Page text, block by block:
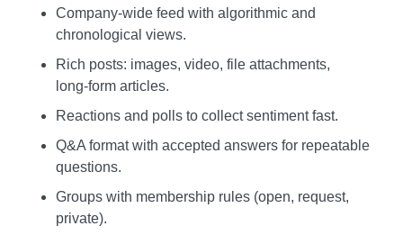
Company‑wide feed with algorithmic and
chronological views.
Rich posts: images, video, file attachments,
long‑form articles.
Reactions and polls to collect sentiment fast.
Q&A format with accepted answers for repeatable
questions.
Groups with membership rules (open, request,
private).